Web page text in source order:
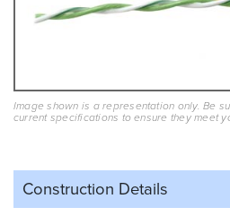
Image shown is a representation only. Be
current specifications to ensure they meet
Construction Details